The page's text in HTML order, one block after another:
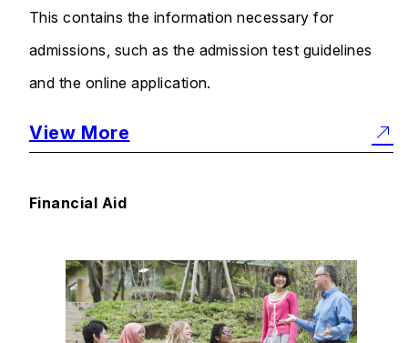
This contains the information necessary for
admissions, such as the admission test guidelines
and the online application.
View More
Financial Aid